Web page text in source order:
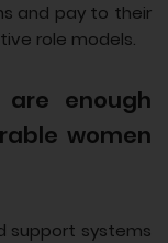
and pay to their
role models.
enough
women
support systems